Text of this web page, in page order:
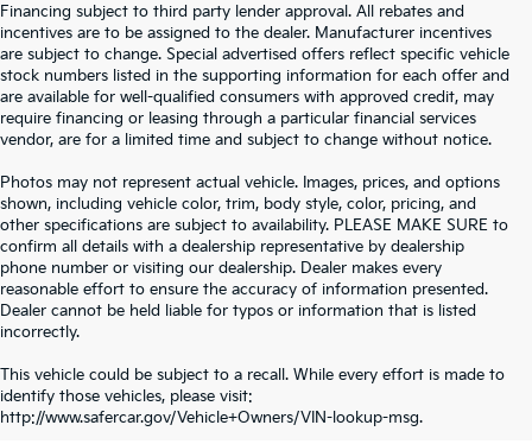
Financing subject to third party lender approval. All rebates and
incentives are to be assigned to the dealer. Manufacturer incentives
are subject to change. Special advertised offers reflect specific vehicle
stock numbers listed in the supporting information for each offer and
are available for well-qualified consumers with approved credit, may
require financing or leasing through a particular financial services
vendor, are for a limited time and subject to change without notice.
Photos may not represent actual vehicle. Images, prices, and options
shown, including vehicle color, trim, body style, color, pricing, and
other specifications are subject to availability. PLEASE MAKE SURE to
confirm all details with a dealership representative by dealership
phone number or visiting our dealership. Dealer makes every
reasonable effort to ensure the accuracy of information presented.
Dealer cannot be held liable for typos or information that is listed
incorrectly.
This vehicle could be subject to a recall. While every effort is made to
identify those vehicles, please visit:
http://www.safercar.gov/Vehicle+Owners/VIN-lookup-msg.
SEARCH USED CARS IN ST.
PETERSBURG